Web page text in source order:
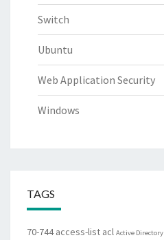
Switch
Ubuntu
Web Application Security
Windows
TAGS
70-744 access-list acl Active Directory